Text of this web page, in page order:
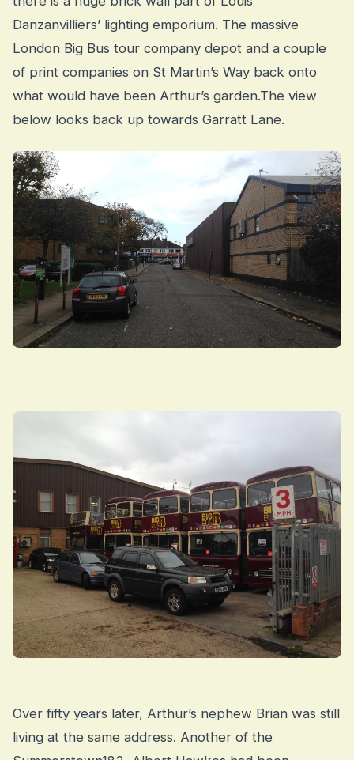
Danzanvilliers’ lighting emporium. The massive
London Big Bus tour company depot and a couple
of print companies on St Martin’s Way back onto
what would have been Arthur’s garden.The view
below looks back up towards Garratt Lane.
Over fifty years later, Arthur’s nephew Brian was still
living at the same address. Another of the